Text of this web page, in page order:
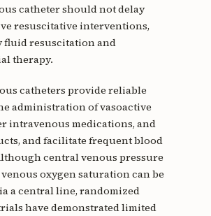
catheter should not delay
resuscitative interventions,
resuscitation and
therapy.
catheters provide reliable
administration of vasoactive
intravenous medications, and
and facilitate frequent blood
central venous pressure
oxygen saturation can be
a central line, randomized
have demonstrated limited